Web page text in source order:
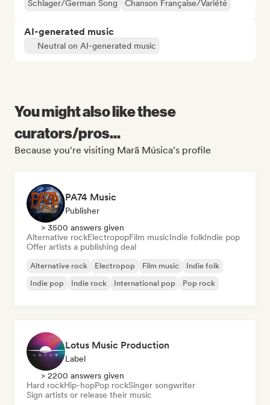
Schlager/German Song Chanson Française/Variété
AI-generated music
Neutral on AI-generated music
You might also like these
curators/pros...
Because you're visiting Marã Música's profile
PA74 Music
Publisher
> 3500 answers given
Alternative rockElectropopFilm musicIndie folkIndie pop
Offer artists a publishing deal
Alternative rock Electropop Film music
Indie folk
Indie pop
Indie rock International pop Pop rock
Lotus Music Production
Label
> 2200 answers given
Hard rockHip-hopPop rockSinger songwriter
Sign artists or release their music